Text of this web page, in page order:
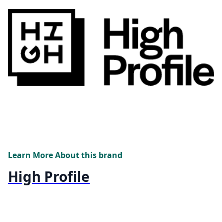
Learn More About this brand
High Profile